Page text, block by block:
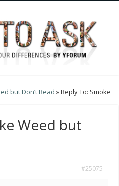
but Don’t Read »Reply To: Smoke
Weed but
#25075